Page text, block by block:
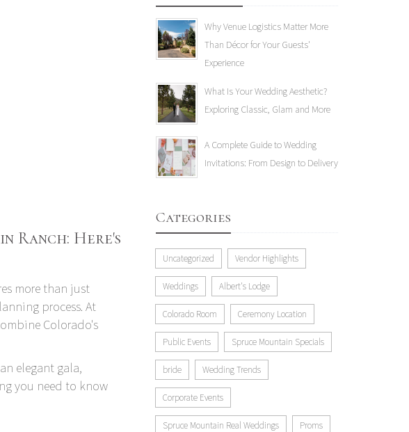
Ranch: Here's
more than just
process. At
Colorado's
elegant gala,
you need to know
Why Venue Logistics Matter More
Than Décor for Your Guests'
Experience
What Is Your Wedding Aesthetic?
Exploring Classic, Glam and More
A Complete Guide to Wedding
Invitations: From Design to Delivery
Categories
Uncategorized Vendor Highlights
Weddings Albert's Lodge
Colorado Room Ceremony Location
Public Events Spruce Mountain Specials
bride Wedding Trends
Corporate Events
Spruce Mountain Real Weddings Proms